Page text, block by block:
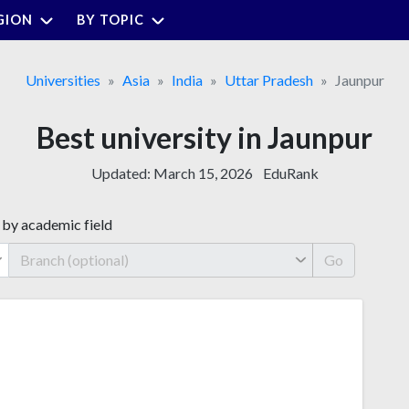
BY TOPIC
Universities Asia India Uttar Pradesh Jaunpur
Best university in Jaunpur
Updated: March 15, 2026 EduRank
by academic field
Go